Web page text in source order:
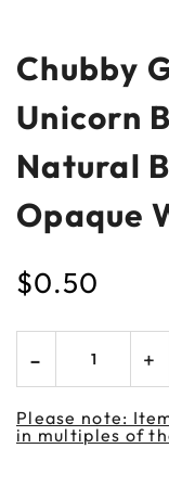
Chubby
Unicorn
Natural
Opaque
$0.50
Please note:
in multiples of